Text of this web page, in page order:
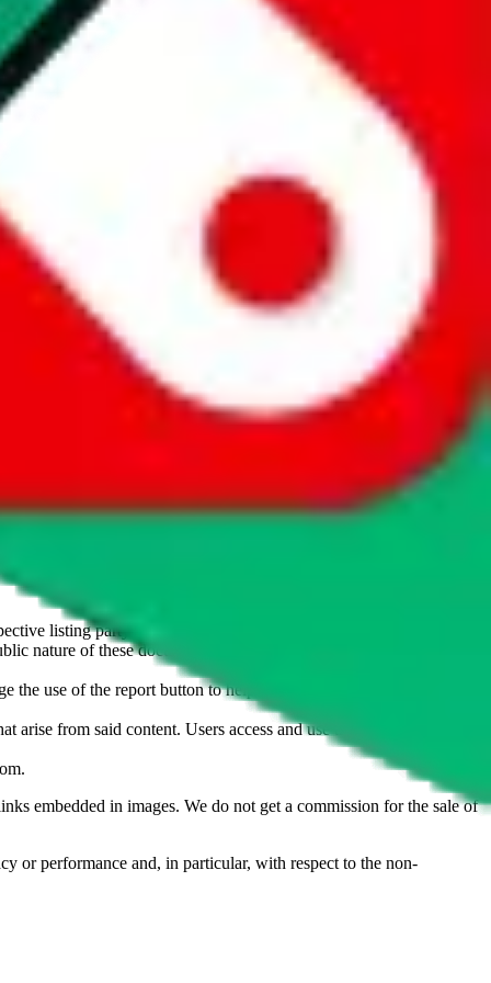
is not an official offer of those platforms. This page
of external websites. Because international customers cannot
/ pandabuy.com / hagobuy.com / sugargoo.com / cssbuy.com /
/ joyabuy.com / orientdig.com / oopbuy.com / blikbuy.com /
. This page is made for
want an item to be sold on those platforms, please contact the
information. Nothing on this site is to be understood as advising
listing party.
nature of these documents means we cannot ensure immediate
use of the report button to help us maintain a safer
from said content. Users access and use the content at their
.
embedded in images. We do not get a commission for the sale of
or performance and, in particular, with respect to the non-